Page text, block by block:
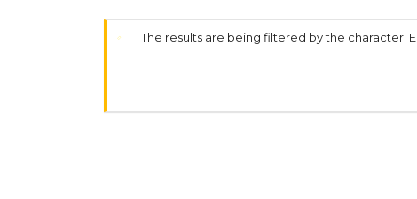
The results are being filtered by the character: E